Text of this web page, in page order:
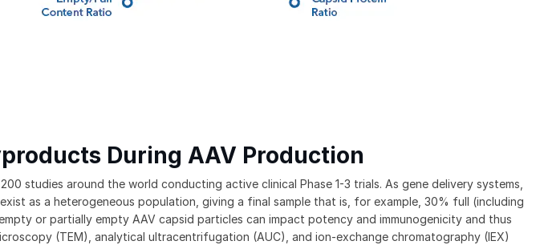
During AAV Production
studies around the world conducting active clinical Phase 1-3 trials. As gene delivery systems,
as a heterogeneous population, giving a final sample that is, for example, 30% full (including
or partially empty AAV capsid particles can impact potency and immunogenicity and thus
(TEM), analytical ultracentrifugation (AUC), and ion-exchange chromatography (IEX)